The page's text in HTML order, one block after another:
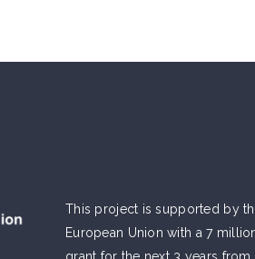
This project is supported by
European Union with a 7